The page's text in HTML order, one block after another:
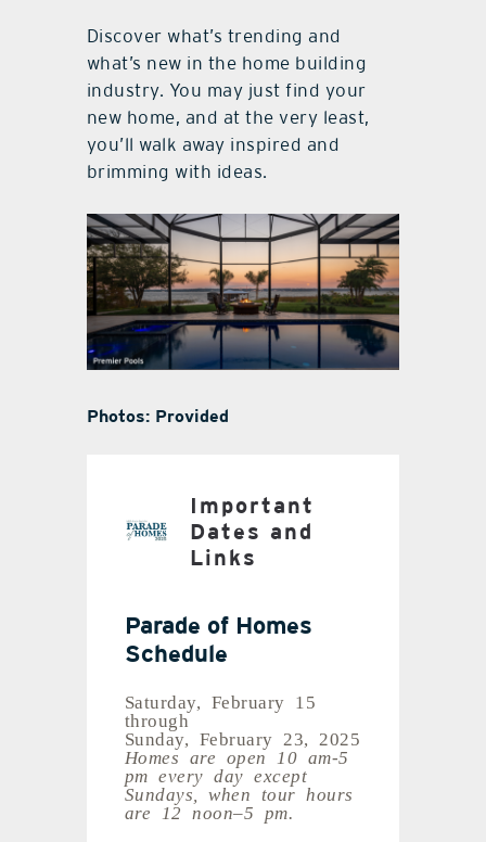
Discover what’s trending and
what’s new in the home building
industry. You may just find your
new home, and at the very least,
you’ll walk away inspired and
brimming with ideas.
Photos: Provided
Important
Dates and
Links
Parade of Homes
Schedule
Saturday, February 15
through
Sunday, February 23, 2025
Homes are open 10 am-5
pm every day except
Sundays, when tour hours
are 12 noon–5 pm.